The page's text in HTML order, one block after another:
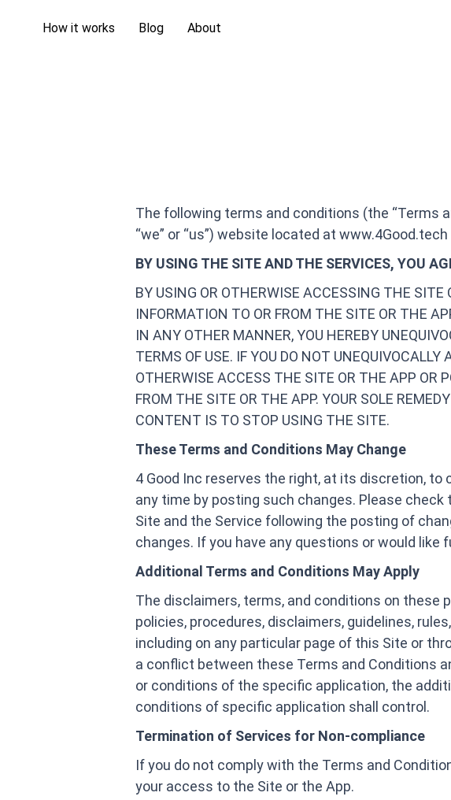
How it works Blog About
The following terms and conditions (the “Terms
“we” or “us”) website located at
BY USING THE SITE AND THE SERVICES, YOU
BY USING OR OTHERWISE ACCESSING THE
INFORMATION TO OR FROM THE SITE OR THE
IN ANY OTHER MANNER, YOU HEREBY
TERMS OF USE. IF YOU DO NOT
OTHERWISE ACCESS THE SITE OR THE APP OR
FROM THE SITE OR THE APP. YOUR SOLE
CONTENT IS TO STOP USING THE SITE.
These Terms and Conditions May Change
4 Good Inc reserves the right, at its discretion,
any time by posting such changes. Please
Site and the Service following the posting of
changes. If you have any questions or would
Additional Terms and Conditions May Apply
The disclaimers, terms, and conditions on these
policies, procedures, disclaimers, guidelines,
including on any particular page of this Site or
a conflict between these Terms and Conditions
or conditions of the specific application, the
conditions of specific application shall control.
Termination of Services for Non-compliance
If you do not comply with the Terms and
your access to the Site or the App.